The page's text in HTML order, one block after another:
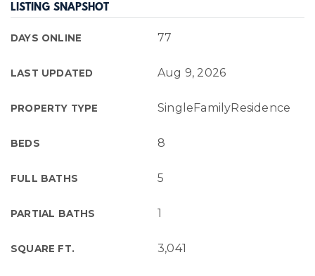
LISTING SNAPSHOT
DAYS ONLINE 77
LAST UPDATED Aug 9, 2026
PROPERTY TYPE SingleFamilyResidence
BEDS 8
FULL BATHS 5
PARTIAL BATHS 1
SQUARE FT. 3,041